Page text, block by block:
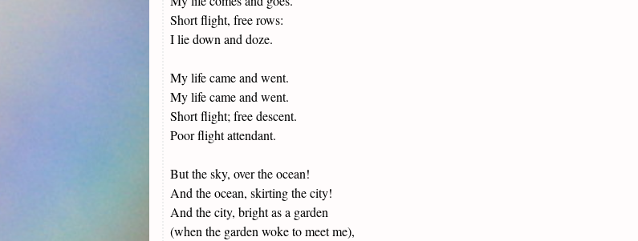
Short flight, free rows:
I lie down and doze.
My life came and went.
My life came and went.
Short flight; free descent.
Poor flight attendant.
But the sky, over the ocean!
And the ocean, skirting the city!
And the city, bright as a garden
(when the garden woke to meet me),